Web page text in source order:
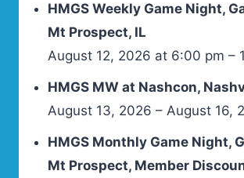
HMGS Weekly Game Night,
Mt Prospect, IL
August 12, 2026 at 6:00 pm –
HMGS MW at Nashcon,
August 13, 2026 – August 16,
HMGS Monthly Game Night,
Mt Prospect, Member